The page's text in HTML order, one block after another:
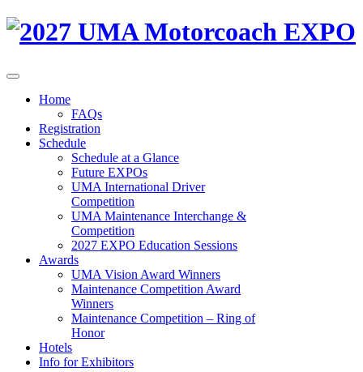
Home
FAQs
Registration
Schedule
Schedule at a Glance
Future EXPOs
UMA International Driver
Competition
UMA Maintenance Interchange &
Competition
2027 EXPO Education Sessions
Awards
UMA Vision Award Winners
Maintenance Competition Award
Winners
Maintenance Competition – Ring of
Honor
Hotels
Info for Exhibitors